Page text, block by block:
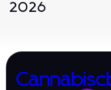
2026